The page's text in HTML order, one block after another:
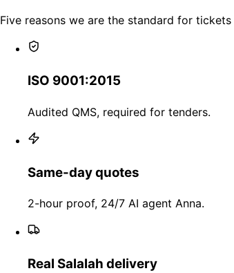
Five reasons we are the standard for tickets
ISO 9001:2015
Audited QMS, required for tenders.
Same-day quotes
2-hour proof, 24/7 AI agent Anna.
Real Salalah delivery